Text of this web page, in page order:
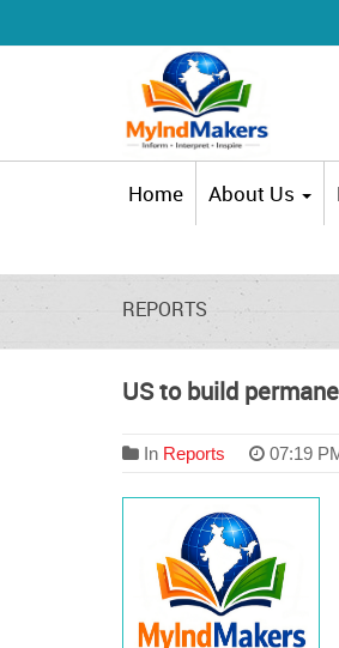
Home About Us
REPORTS
US to build
In Reports 07:19